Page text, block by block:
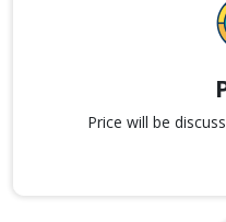
Price will be